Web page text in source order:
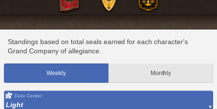
Standings based on total seals earned for each character's
Grand Company of allegiance.
Weekly Monthly
Data Center
Light